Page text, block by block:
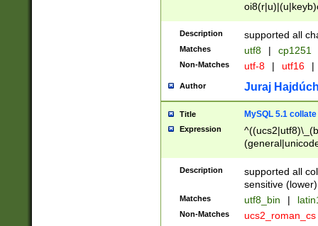
Description supported all
Matches utf8 | cp1251
Non-Matches utf-8 | utf16 |
Author Juraj
Title MySQL 5.1 collate
Expression
Description
supported all
sensitive (lower)
Matches utf8_bin |
Non-Matches ucs2_roman_cs